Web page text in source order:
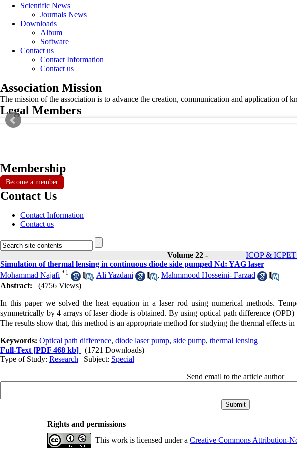
Scientific News
Journals News
Downloads
Album
Software
Contact us
Contact Information
Contact us
Association Mission
The mission of the association is to advance the creation, communication and application of
Legal Members
Membership
Become a member
Contact Us
Contact Information
Contact us
Volume 22 - ICOP &
Simulation of thermal lensing in continuous diode side pumped Nd: YAG laser
Mohammad Najafi *1 , Ali Yazdani , Mahmmood Hosseini- Farzad
Abstract:
(4756 Views)
In this paper we solved the heat equation in a laser rod using numerical methods.
symmetrically by 4 arrays of laser diode is obtained. By using optical path difference
The results show that, this method is an appropriate method for studying the thermal effects in
Keywords: Optical path difference, diode laser pump, side pump, thermal lensing
Full-Text [PDF 468 kb]
(1721 Downloads)
Type of Study: Research | Subject: Special
Send email to the article author
Rights and permissions
This work is licensed under a Creative Commons Attribution-